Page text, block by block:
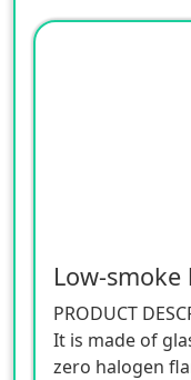
PRODUCT
It is made of
zero halogen